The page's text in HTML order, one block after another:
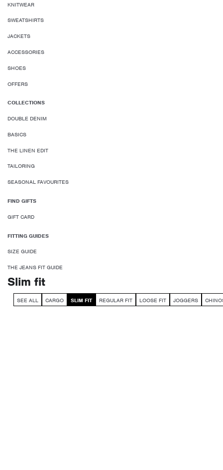
KNITWEAR
SWEATSHIRTS
JACKETS
ACCESSORIES
SHOES
OFFERS
COLLECTIONS
DOUBLE DENIM
BASICS
THE LINEN EDIT
TAILORING
SEASONAL FAVOURITES
FIND GIFTS
GIFT CARD
FITTING GUIDES
SIZE GUIDE
THE JEANS FIT GUIDE
Slim fit
SEE ALL CARGO SLIM FIT REGULAR FIT LOOSE FIT JOGGERS